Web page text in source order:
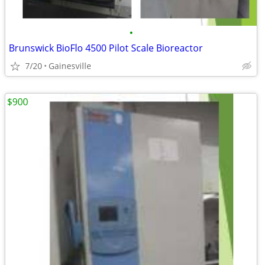
•
Brunswick BioFlo 4500 Pilot Scale Bioreactor
7/20 Gainesville
$900